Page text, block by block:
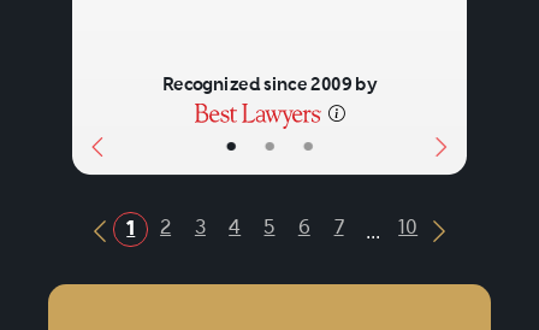
• • •
Recognized since 2009 by
Previous Button
1 2 3 4 5 6 7 ... 10
Next